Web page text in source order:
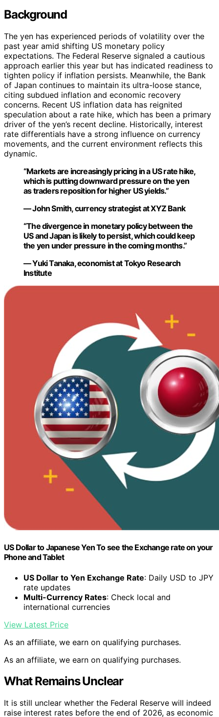
Background
The yen has experienced periods of volatility over the
past year amid shifting US monetary policy
expectations. The Federal Reserve signaled a cautious
approach earlier this year but has indicated readiness to
tighten policy if inflation persists. Meanwhile, the Bank
of Japan continues to maintain its ultra-loose stance,
citing subdued inflation and economic recovery
concerns. Recent US inflation data has reignited
speculation about a rate hike, which has been a primary
driver of the yen’s recent decline. Historically, interest
rate differentials have a strong influence on currency
movements, and the current environment reflects this
dynamic.
“Markets are increasingly pricing in a US rate hike,
which is putting downward pressure on the yen
as traders reposition for higher US yields.”
— John Smith, currency strategist at XYZ Bank
“The divergence in monetary policy between the
US and Japan is likely to persist, which could keep
the yen under pressure in the coming months.”
— Yuki Tanaka, economist at Tokyo Research
Institute
US Dollar to Japanese Yen To see the Exchange rate on your
Phone and Tablet
US Dollar to Yen Exchange Rate: Daily USD to JPY
rate updates
Multi-Currency Rates: Check local and
international currencies
View Latest Price
As an affiliate, we earn on qualifying purchases.
As an affiliate, we earn on qualifying purchases.
What Remains Unclear
It is still unclear whether the Federal Reserve will indeed
raise interest rates before the end of 2026, as economic